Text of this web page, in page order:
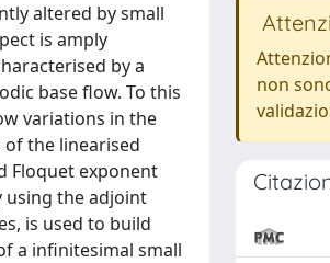
altered by small
is amply
by a
base flow. To this
variations in the
the linearised
Floquet exponent
using the adjoint
is used to build
a infinitesimal small
non